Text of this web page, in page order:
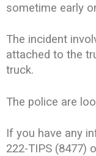
sometime early
The incident
attached to the
truck.
The police are
If you have any
222-TIPS (8477)